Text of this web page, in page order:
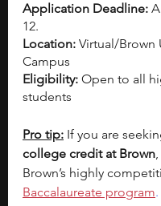
Application Deadline:
12.
Location: Virtual/Brown
Campus
Eligibility: Open to all
students
Pro tip: If you are
college credit at Brown
Brown’s highly
Baccalaureate program.